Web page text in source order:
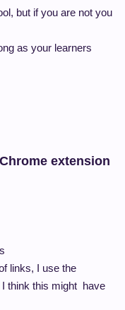
but if you are not you
as your learners
extension
links, I use the
think this might have